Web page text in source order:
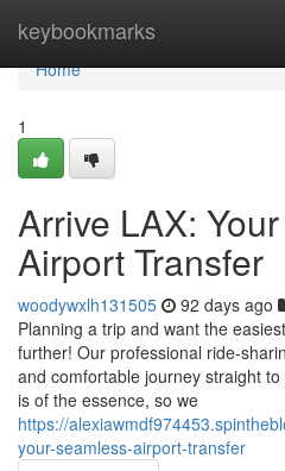
keybookmarks
Home
Home
1
Arrive LAX:
Airport Transfer
woodywxlh131505 92 days ago
Planning a trip and want the
further! Our professional ride-
and comfortable journey straight
is of the essence, so we
https://
your-seamless-airport-transfer